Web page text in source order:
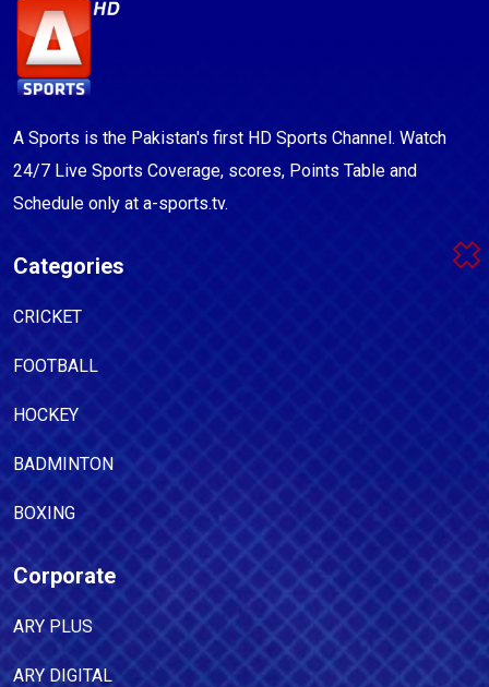
A Sports is the Pakistan's first HD Sports Channel. Watch
24/7 Live Sports Coverage, scores, Points Table and
Schedule only at a-sports.tv.
Categories
CRICKET
FOOTBALL
HOCKEY
BADMINTON
BOXING
Corporate
ARY PLUS
ARY DIGITAL